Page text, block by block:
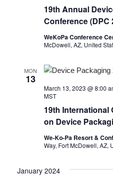
19th Annual
Conference (DPC
WeKoPa Conference
McDowell, AZ, United
MON
13
19th International
on Device
March 13, 2023 @ 8:00
MST
We-Ko-Pa Resort &
Way, Fort McDowell, AZ,
January 2024